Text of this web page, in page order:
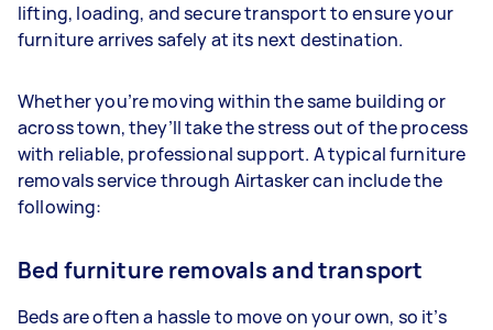
lifting, loading, and secure transport to ensure your
furniture arrives safely at its next destination.
Whether you’re moving within the same building or
across town, they’ll take the stress out of the process
with reliable, professional support. A typical furniture
removals service through Airtasker can include the
following:
Bed furniture removals and transport
Beds are often a hassle to move on your own, so it’s